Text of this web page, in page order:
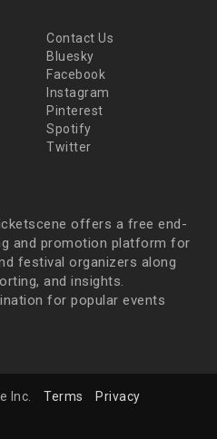
Contact Us
Bluesky
Facebook
Instagram
Pinterest
Spotify
Twitter
offers a free end-
and promotion platform for
festival organizers along
and insights.
for popular events
Inc. Terms Privacy